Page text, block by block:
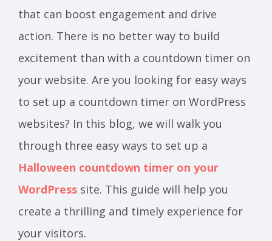
that can boost engagement and drive
action. There is no better way to build
excitement than with a countdown timer on
your website. Are you looking for easy ways
to set up a countdown timer on WordPress
websites? In this blog, we will walk you
through three easy ways to set up a
Halloween countdown timer on your
WordPress site. This guide will help you
create a thrilling and timely experience for
your visitors.